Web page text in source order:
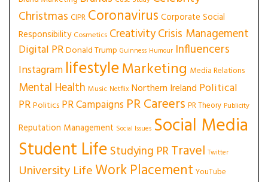
Christmas CIPR Coronavirus Corporate Social
Responsibility Cosmetics CreativityCrisis Management
Digital PRDonald Trump Guinness Humour Influencers
Instagram lifestyleMarketing Media Relations
Mental Health Music Netflix Northern Ireland Political
PRPolitics PR Campaigns PR Careers PR Theory Publicity
Reputation Management Social Issues Social Media
Student Life Studying PRTravel Twitter
University LifeWork Placement YouTube